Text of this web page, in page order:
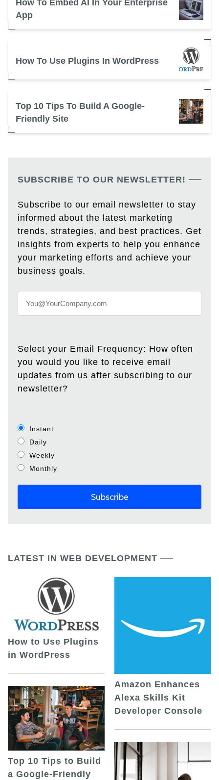
How To Embed AI In Your Enterprise
App
How To Use Plugins In WordPress
Top 10 Tips To Build A Google-
Friendly Site
SUBSCRIBE TO OUR NEWSLETTER!
Subscribe to our email newsletter to stay
informed about the latest marketing
trends, strategies, and best practices. Get
insights from experts to help you enhance
your marketing efforts and achieve your
business goals.
Select your Email Frequency: How often
you would you like to receive email
updates from us after subscribing to our
newsletter?
Instant
Daily
Weekly
Monthly
LATEST IN WEB DEVELOPMENT
How to Use Plugins
in WordPress
Top 10 Tips to Build
a Google-Friendly
Amazon Enhances
Alexa Skills Kit
Developer Console